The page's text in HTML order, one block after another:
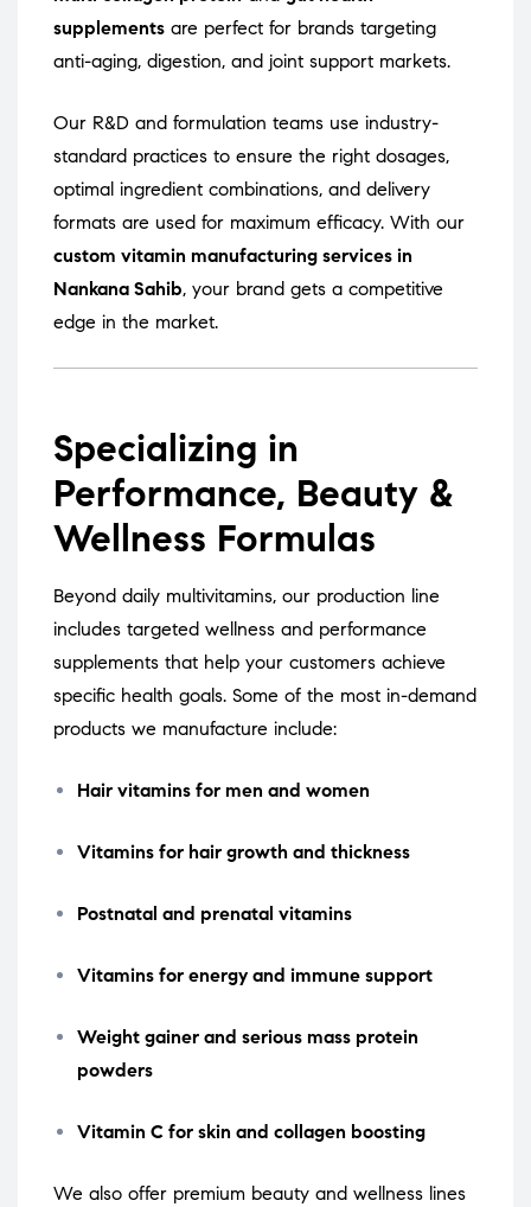
supplements are perfect for brands targeting
anti-aging, digestion, and joint support markets.
Our R&D and formulation teams use industry-
standard practices to ensure the right dosages,
optimal ingredient combinations, and delivery
formats are used for maximum efficacy. With our
custom vitamin manufacturing services in
Nankana Sahib, your brand gets a competitive
edge in the market.
Specializing in
Performance, Beauty &
Wellness Formulas
Beyond daily multivitamins, our production line
includes targeted wellness and performance
supplements that help your customers achieve
specific health goals. Some of the most in-demand
products we manufacture include:
Hair vitamins for men and women
Vitamins for hair growth and thickness
Postnatal and prenatal vitamins
Vitamins for energy and immune support
Weight gainer and serious mass protein
powders
Vitamin C for skin and collagen boosting
We also offer premium beauty and wellness lines